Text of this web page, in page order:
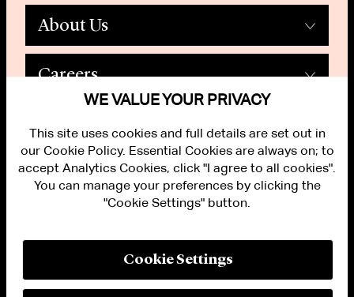
About Us
Careers
PRIVACY
MODERN SLAVERY ACT STATEMENT
WE VALUE YOUR PRIVACY
This site uses cookies and full details are set out in
our Cookie Policy. Essential Cookies are always on; to
accept Analytics Cookies, click "I agree to all cookies".
You can manage your preferences by clicking the
"Cookie Settings" button.
Cookie Settings